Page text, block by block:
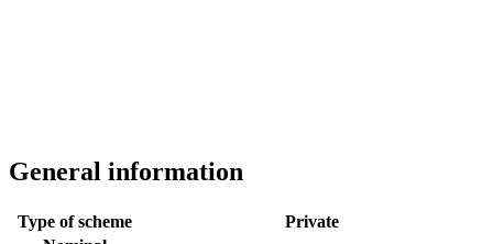
General information
Type of scheme
Private